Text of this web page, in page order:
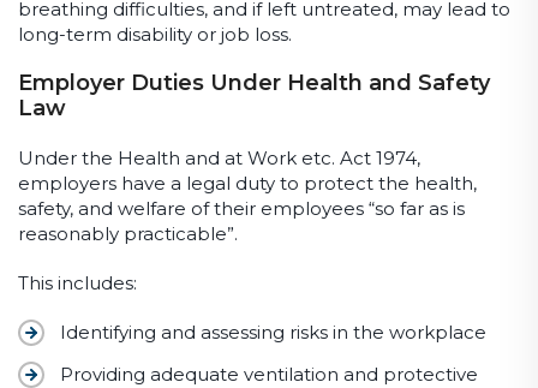
breathing difficulties, and if left untreated, may lead to
long-term disability or job loss.
Employer Duties Under Health and Safety
Law
Under the Health and at Work etc. Act 1974,
employers have a legal duty to protect the health,
safety, and welfare of their employees “so far as is
reasonably practicable”.
This includes:
Identifying and assessing risks in the workplace
Providing adequate ventilation and protective